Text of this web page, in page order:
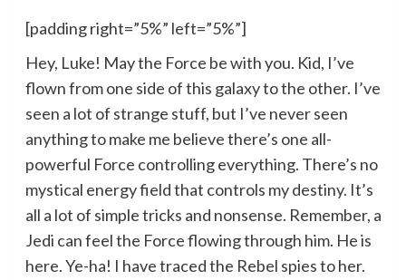
[padding right=”5%” left=”5%”]
Hey, Luke! May the Force be with you. Kid, I’ve
flown from one side of this galaxy to the other. I’ve
seen a lot of strange stuff, but I’ve never seen
anything to make me believe there’s one all-
powerful Force controlling everything. There’s no
mystical energy field that controls my destiny. It’s
all a lot of simple tricks and nonsense. Remember, a
Jedi can feel the Force flowing through him. He is
here. Ye-ha! I have traced the Rebel spies to her.